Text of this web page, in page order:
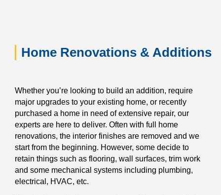
Home Renovations & Additions
Whether you’re looking to build an addition, require
major upgrades to your existing home, or recently
purchased a home in need of extensive repair, our
experts are here to deliver. Often with full home
renovations, the interior finishes are removed and we
start from the beginning. However, some decide to
retain things such as flooring, wall surfaces, trim work
and some mechanical systems including plumbing,
electrical, HVAC, etc.